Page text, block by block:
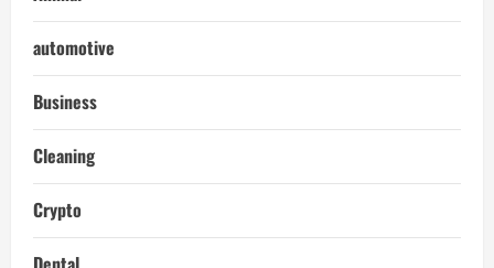
automotive
Business
Cleaning
Crypto